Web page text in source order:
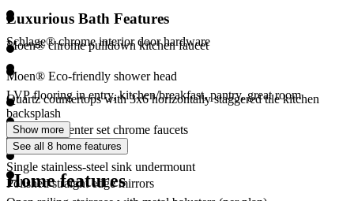
Moen® chrome pulldown kitchen faucet
Quartz countertops with 3x6 horizontally staggered tile kitchen
backsplash
Single stainless-steel sink undermount
Schlage® chrome interior door hardware
LVP flooring in entry, kitchen/breakfast, pantry, great room
Merv 13 Air Filter
Luxurious Bath Features
Moen® Eco-friendly shower head
Moen® 4” center set chrome faucets
Polished straight edge mirrors
Show more
See all 8 home features
Home features